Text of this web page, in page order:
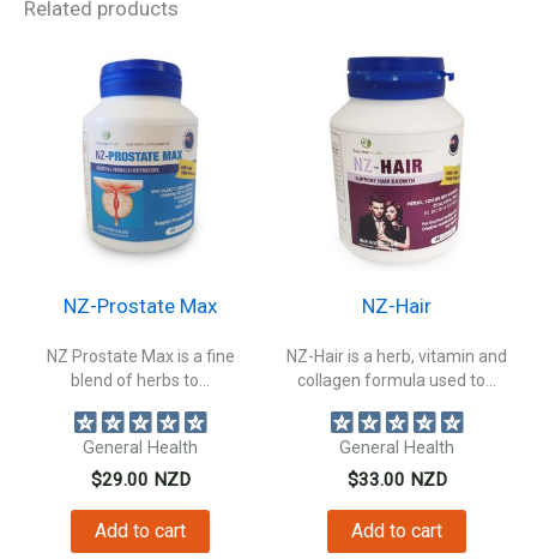
Related products
NZ-Prostate Max
NZ Prostate Max is a fine
blend of herbs to...
General Health
$29.00 NZD
Add to cart
NZ-Hair
NZ-Hair is a herb, vitamin and
collagen formula used to...
General Health
$33.00 NZD
Add to cart